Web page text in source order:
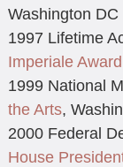
Washington DC
1997 Lifetime
Imperiale Award
1999 National
the Arts,
2000 Federal
House